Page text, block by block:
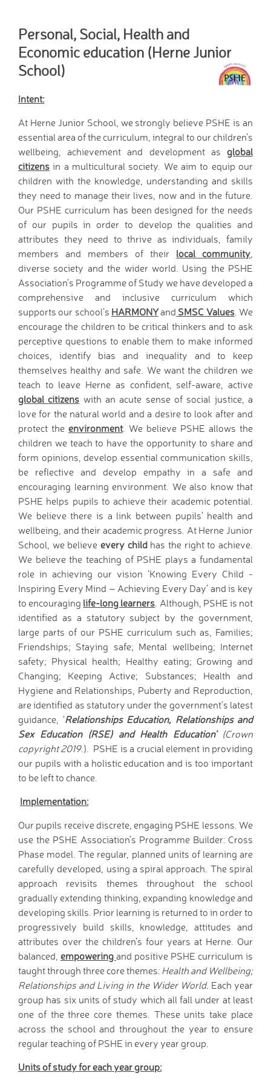
Worker
News
News
Herne Flyer - Archive
Travel Group
Gallery
VACANCIES
Curriculum
Our Thematic
Curriculum
Year Group Overviews
Art Curriculum
Computing Curriculum
D.T. Curriculum
English Curriculum
Geography Curriclum
History Curriculum
Maths Curriculum
M.F.L. Curriculum
Music Curriculum
P.S.H.E. Curriculum
P.E. Curriculum
R.E. Curriculum
Science Curriculum
Parents
School Office
New Pupils Starting
Clubs
Wraparound Care -
Breakfast Club
Wraparound Care -
After School
Reading Support
Read Write Inc.
Maths Guidance
E-Safety
School Uniform
Keeping Safe (online)
Parent View
Home
PTA - HAFS
Children
Homework (Year 3)
Homework (Year 4)
Tutorials
Links to Fun and
Games
School Council
E-Safety
Home Learning
Community
Community News,
Clubs & Advice
Governors
Anti-Racism and
Discrimination
SCITT (teacher
training)
Links to other schools
Personal, Social, Health and
Economic education (Herne Junior
School)
Intent:
At Herne Junior School, we strongly believe PSHE is an
essential area of the curriculum, integral to our children’s
wellbeing, achievement and development as global
citizens in a multicultural society. We aim to equip our
children with the knowledge, understanding and skills
they need to manage their lives, now and in the future.
Our PSHE curriculum has been designed for the needs
of our pupils in order to develop the qualities and
attributes they need to thrive as individuals, family
members and members of their local community
diverse society and the wider world. Using the PSHE
Association’s Programme of Study we have developed a
comprehensive and inclusive curriculum which
supports our school’s HARMONYand SMSC Values. We
encourage the children to be critical thinkers and to ask
perceptive questions to enable them to make informed
choices, identify bias and inequality and to keep
themselves healthy and safe. We want the children we
teach to leave Herne as confident, self-aware, active
global citizens with an acute sense of social justice, a
love for the natural world and a desire to look after and
protect the environment. We believe PSHE allows the
children we teach to have the opportunity to share and
form opinions, develop essential communication skills,
be reflective and develop empathy in a safe and
encouraging learning environment. We also know that
PSHE helps pupils to achieve their academic potential.
We believe there is a link between pupils' health and
wellbeing, and their academic progress. At Herne Junior
School, we believe every childhas the right to achieve.
We believe the teaching of PSHE plays a fundamental
role in achieving our vision ‘Knowing Every Child -
Inspiring Every Mind – Achieving Every Day’ and is key
to encouraging life-long learners . Although, PSHE is not
identified as a statutory subject by the government,
large parts of our PSHE curriculum such as, Families;
Friendships; Staying safe; Mental wellbeing; Internet
safety; Physical health; Healthy eating; Growing and
Changing; Keeping Active; Substances; Health and
Hygiene and Relationships, Puberty and Reproduction,
are identified as statutory under the government’s latest
guidance, ‘Relationships Education, Relationships and
Sex Education (RSE) and Health Education’ (Crown
copyright 2019.). PSHE is a crucial element in providing
our pupils with a holistic education and is too important
to be left to chance.
Implementation:
Our pupils receive discrete, engaging PSHE lessons. We
use the PSHE Association’s Programme Builder: Cross
Phase model. The regular, planned units of learning are
carefully developed, using a spiral approach. The spiral
approach revisits themes throughout the school
gradually extending thinking, expanding knowledge and
developing skills. Prior learning is returned to in order to
progressively build skills, knowledge, attitudes and
attributes over the children’s four years at Herne. Our
balanced, empowering and positive PSHE curriculum is
taught through three core themes: Health and Wellbeing;
Relationships and Living in the Wider World. Each year
group has six units of study which all fall under at least
one of the three core themes. These units take place
across the school and throughout the year to ensure
regular teaching of PSHE in every year group.
Units of study for each year group: